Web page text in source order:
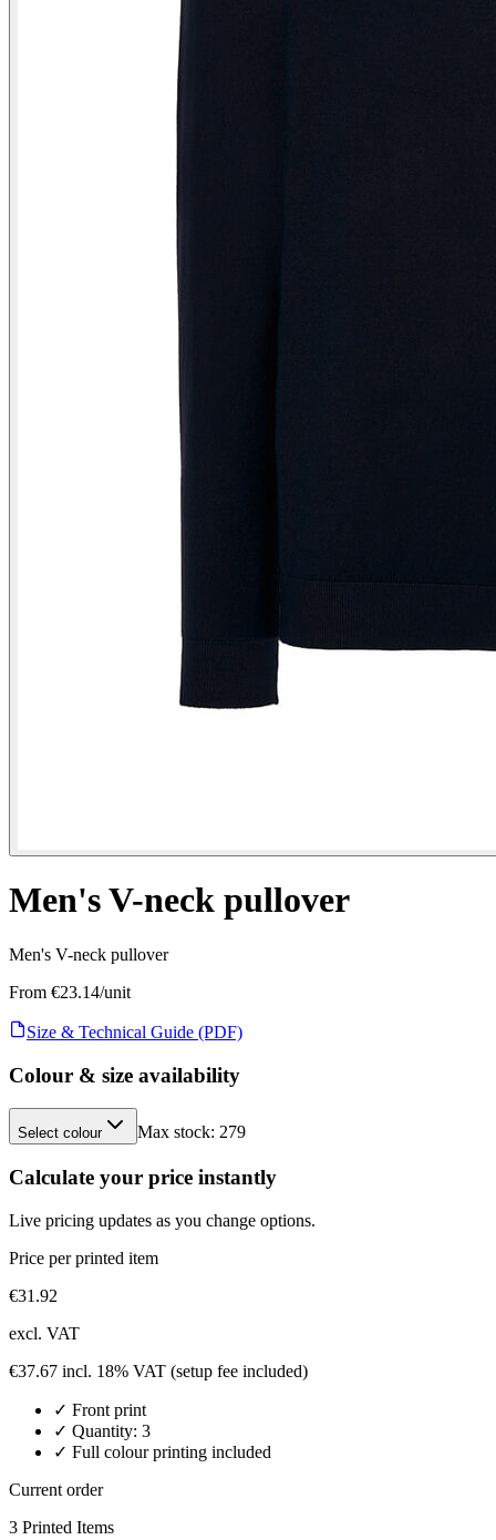
Men's V-neck pullover
Men's V-neck pullover
From €23.14/unit
Size & Technical Guide (PDF)
Colour & size availability
Select colour Max stock: 279
Calculate your price instantly
Live pricing updates as you change options.
Price per printed item
€31.92
excl. VAT
€37.67 incl. 18% VAT (setup fee included)
✓ Front print
✓ Quantity: 3
✓ Full colour printing included
Current order
3 Printed Items